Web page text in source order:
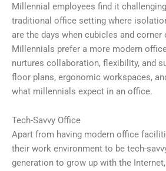
Millennial employees find it
traditional office setting where
are the days when cubicles and
Millennials prefer a more modern
nurtures collaboration, flexibility, and
floor plans, ergonomic workspaces,
what millennials expect in an office.
Tech-Savvy Office
Apart from having modern office
their work environment to be tech-
generation to grow up with the